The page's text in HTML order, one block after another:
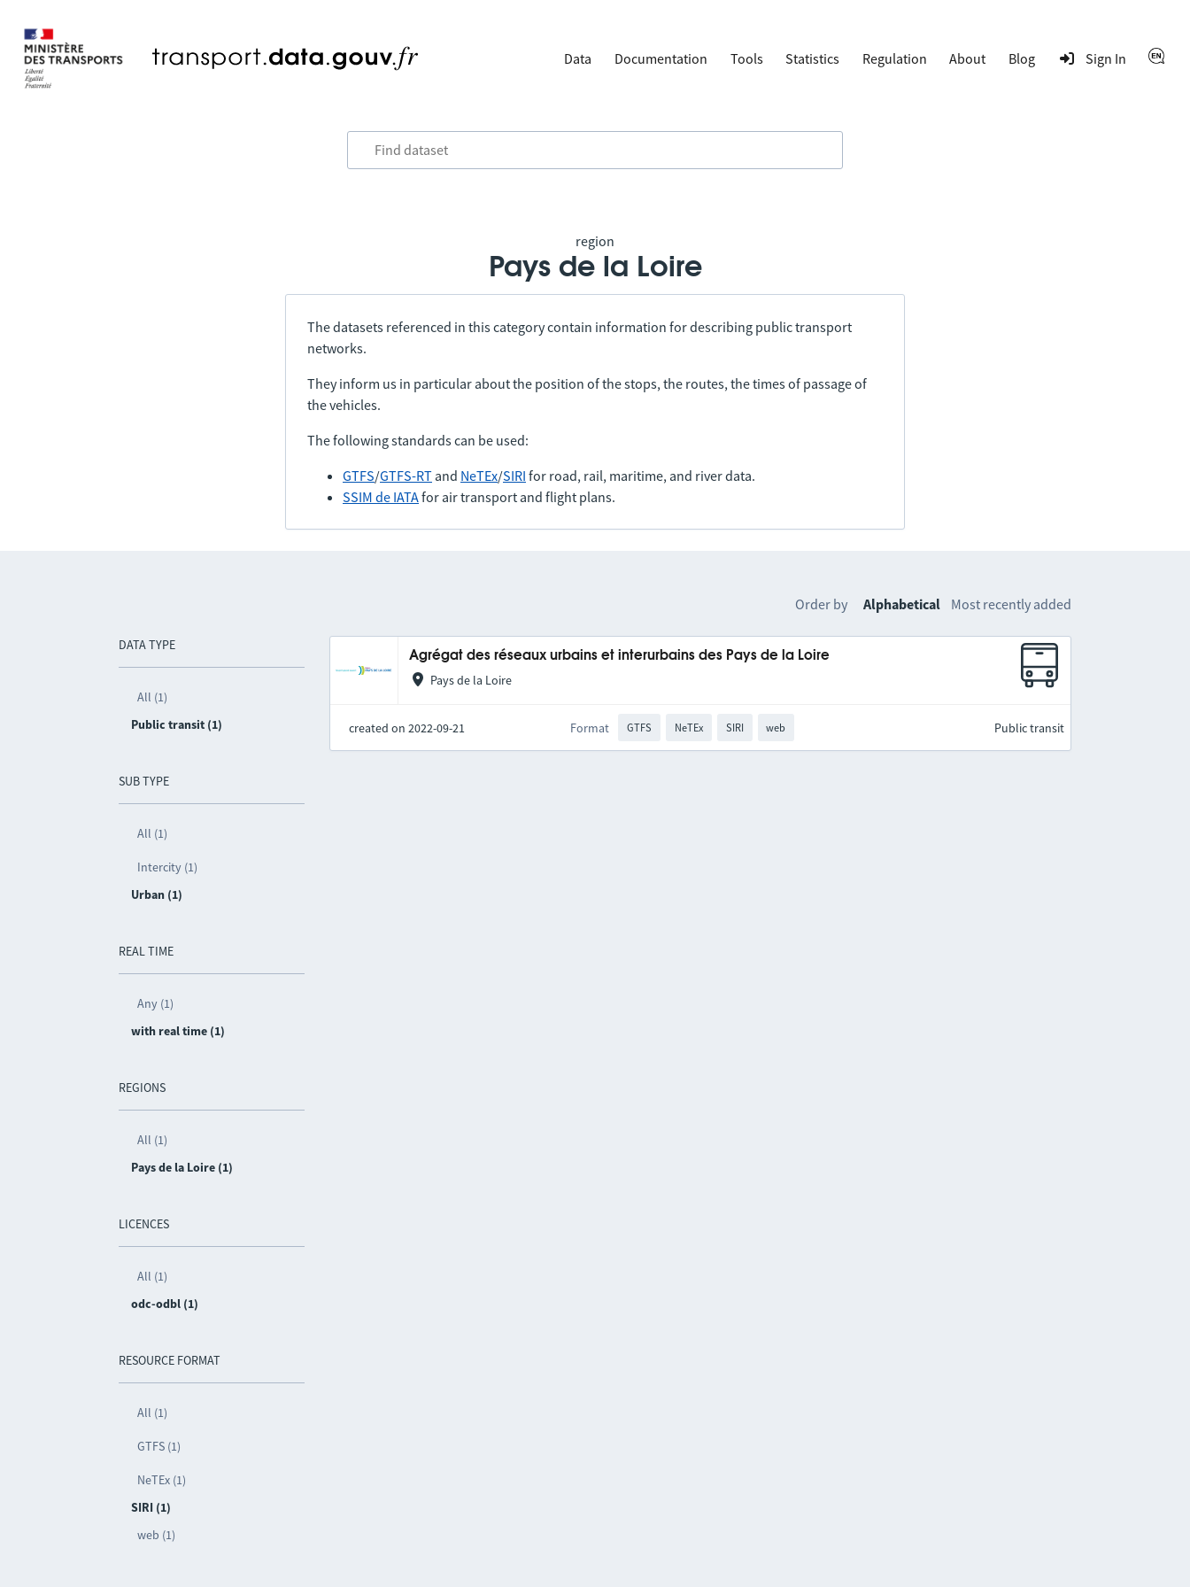
Data Documentation Tools Statistics Regulation About Blog Sign In
region
Pays de la Loire
The datasets referenced in this category contain information for describing public transport
networks.
They inform us in particular about the position of the stops, the routes, the times of passage of
the vehicles.
The following standards can be used:
GTFS/GTFS-RT and NeTEx/SIRI for road, rail, maritime, and river data.
SSIM de IATAfor air transport and flight plans.
DATA TYPE
All (1)
Public transit (1)
SUB TYPE
All (1)
Intercity (1)
Urban (1)
REAL TIME
Any (1)
with real time (1)
REGIONS
All (1)
Pays de la Loire (1)
LICENCES
All (1)
odc-odbl (1)
RESOURCE FORMAT
All (1)
GTFS (1)
NeTEx (1)
SIRI (1)
web (1)
Order by Alphabetical Most recently added
Agrégat des réseaux urbains et interurbains des Pays de la Loire
Pays de la Loire
created on 2022-09-21 Format GTFS NeTEx SIRI web Public transit